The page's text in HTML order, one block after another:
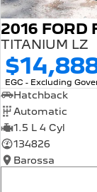
2016 FORD
TITANIUM LZ
EGC - Excluding
Hatchback
Automatic
1.5 L 4 Cyl
134826
Barossa